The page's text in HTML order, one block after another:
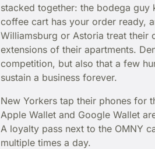
stacked together: the bodega guy
coffee cart has your order ready,
Williamsburg or Astoria treat their
extensions of their apartments.
competition, but also that a few
sustain a business forever.
New Yorkers tap their phones for
Apple Wallet and Google Wallet
A loyalty pass next to the OMNY
multiple times a day.